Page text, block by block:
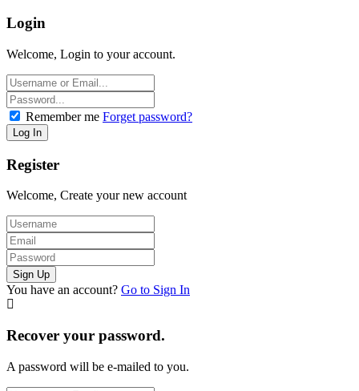
Login
Welcome, Login to your account.
Remember me Forget password?
Register
Welcome, Create your new account
You have an account? Go to Sign In
Recover your password.
A password will be e-mailed to you.